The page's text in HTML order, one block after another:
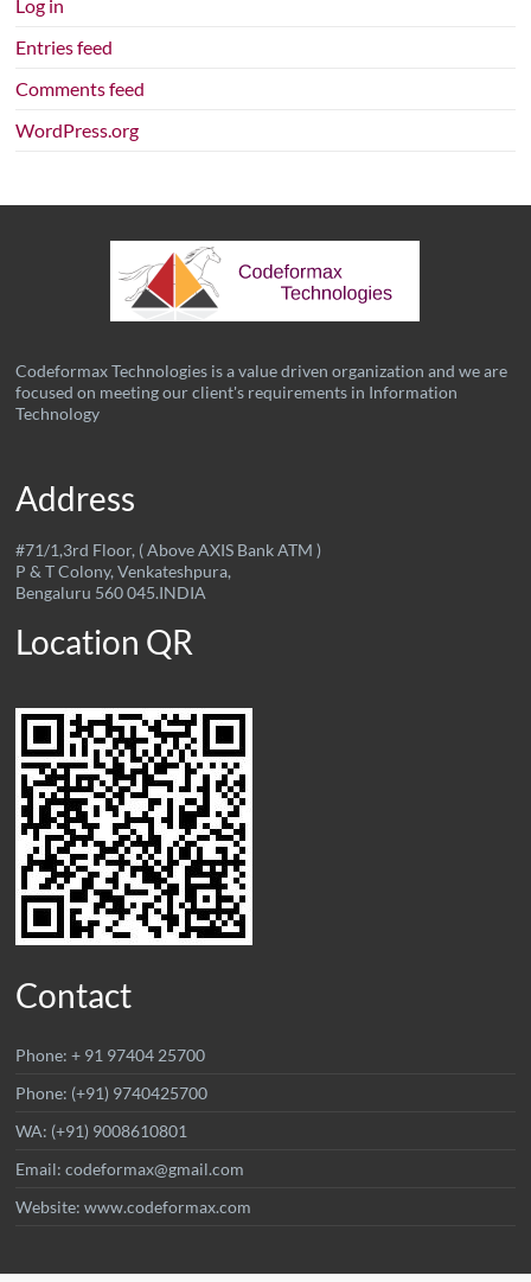
Log in
Entries feed
Comments feed
WordPress.org
Codeformax Technologies is a value driven organization and we are
focused on meeting our client's requirements in Information
Technology
Address
#71/1,3rd Floor, ( Above AXIS Bank ATM )
P & T Colony, Venkateshpura,
Bengaluru 560 045.INDIA
Location QR
Contact
Phone: + 91 97404 25700
Phone: (+91) 9740425700
WA: (+91) 9008610801
Email: codeformax@gmail.com
Website: www.codeformax.com